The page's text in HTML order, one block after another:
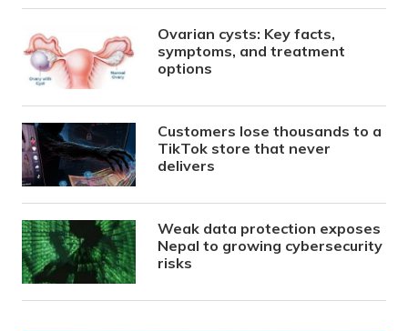
Ovarian cysts: Key facts,
symptoms, and treatment
options
Customers lose thousands to a
TikTok store that never
delivers
Weak data protection exposes
Nepal to growing cybersecurity
risks